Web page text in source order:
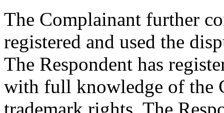
The Complainant further
registered and used the
The Respondent has
with full knowledge of the
trademark rights. The